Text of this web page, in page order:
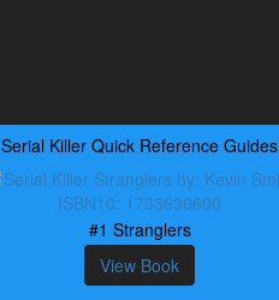
Serial Killer Quick Reference Guides
#1 Stranglers
View Book